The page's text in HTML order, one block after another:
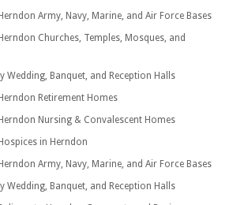
Army, Navy, Marine, and Air Force Bases
Churches, Temples, Mosques, and
Wedding, Banquet, and Reception Halls
Retirement Homes
Nursing & Convalescent Homes
in Herndon
Army, Navy, Marine, and Air Force Bases
Wedding, Banquet, and Reception Halls